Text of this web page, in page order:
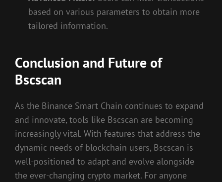
based on various parameters to obtain more
tailored information.
Conclusion and Future of
Bscscan
As the Binance Smart Chain continues to expand
and innovate, tools like Bscscan are becoming
increasingly vital. With features that address the
dynamic needs of blockchain users, Bscscan is
well-positioned to adapt and evolve alongside
the ever-changing crypto market. For anyone